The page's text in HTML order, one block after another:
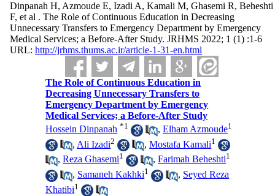
Dinpanah H, Azmoude E, Izadi A, Kamali M, Ghasemi R, Beheshti
F, et al . The Role of Continuous Education in Decreasing
Unnecessary Transfers to Emergency Department by Emergency
Medical Services; a Before-After Study. JRHMS 2022; 1 (1) :1-6
URL: http://jrhms.thums.ac.ir/article-1-31-en.html
The Role of Continuous Education in
Decreasing Unnecessary Transfers to
Emergency Department by Emergency
Medical Services; a Before-After Study
Hossein Dinpanah *1 ,Elham Azmoude1
, Ali Izadi2 ,Mostafa Kamali1
,Reza Ghasemi1 ,Farimah Beheshti1
, Samaneh Kakhki1 , Seyed Reza
Khatibi1